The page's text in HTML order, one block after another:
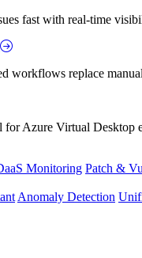
fast with real-time
workflows replace
for Azure Virtual Desktop
Monitoring Patch &
Anomaly Detection